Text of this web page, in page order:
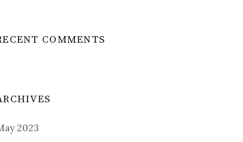
COMMENTS
2023